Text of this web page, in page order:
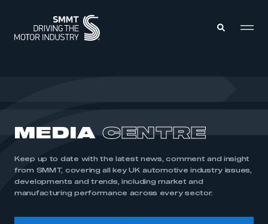
MEMBERSHIP
INTELLIGENCE
INTERNATIONAL
MEDIA CENTRE
MEDIA CENTRE
Keep up to date with the latest news, comment and insight
from SMMT, covering all key UK automotive industry issues,
developments and trends, including market and
manufacturing performance across every sector.